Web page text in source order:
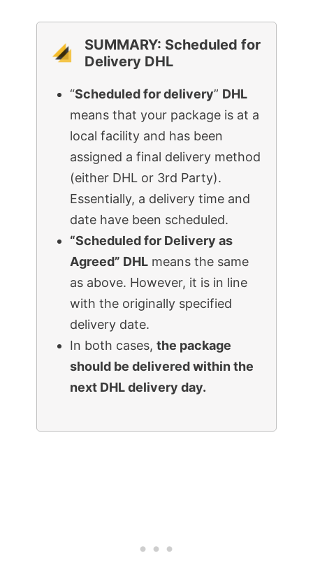
SUMMARY: Scheduled for
Delivery DHL
“Scheduled for delivery” DHL
means that your package is at a
local facility and has been
assigned a final delivery method
(either DHL or 3rd Party).
Essentially, a delivery time and
date have been scheduled.
“Scheduled for Delivery as
Agreed” DHL means the same
as above. However, it is in line
with the originally specified
delivery date.
In both cases, the package
should be delivered within the
next DHL delivery day.